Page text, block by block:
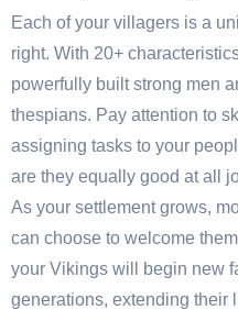
Each of your villagers is a
right. With 20+
powerfully built strong men
thespians. Pay attention to
assigning tasks to your
are they equally good at all
As your settlement grows,
can choose to welcome
your Vikings will begin new
generations, extending their